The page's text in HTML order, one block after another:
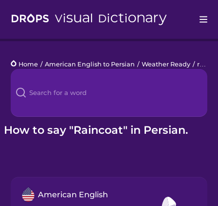
Languages
Blog
Kahoot!
Home / American English to Persian / Weather Ready / raincoat
How to say "Raincoat" in Persian.
American English